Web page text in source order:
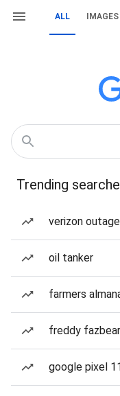
ALL IMAGES
Trending
verizon
oil tanker
farmers
freddy
google pixel